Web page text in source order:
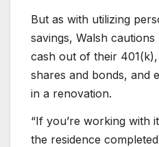
But as with utilizing
savings, Walsh
cash out of their
shares and bonds, and
in a renovation.
“If you’re working with
the residence